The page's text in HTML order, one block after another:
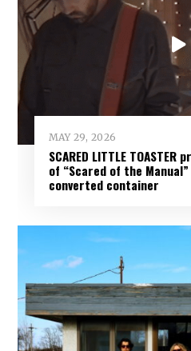
MAY 29, 2026
SCARED LITTLE
of “Scared of the
converted container